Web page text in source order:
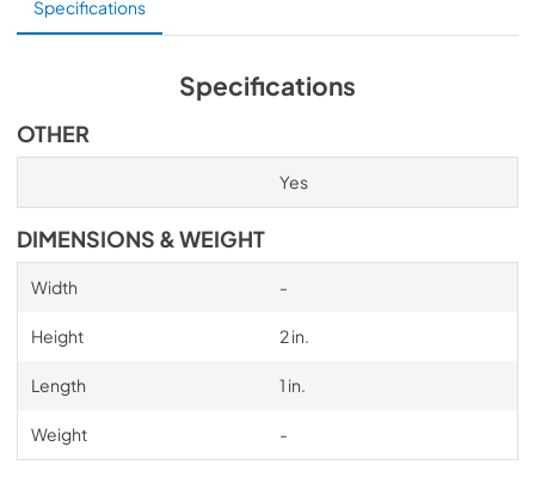
Specifications
Specifications
OTHER
Yes
DIMENSIONS & WEIGHT
Width -
Height 2 in.
Length 1 in.
Weight -